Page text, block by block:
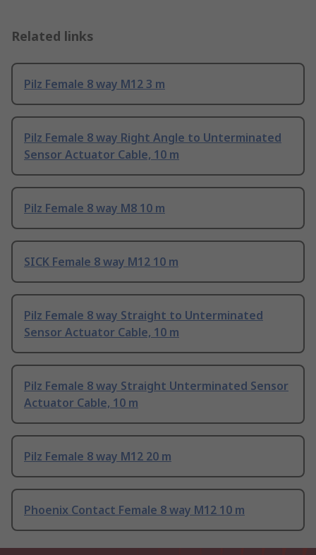
Related links
Pilz Female 8 way M12 3 m
Pilz Female 8 way Right Angle to Unterminated
Sensor Actuator Cable, 10 m
Pilz Female 8 way M8 10 m
SICK Female 8 way M12 10 m
Pilz Female 8 way Straight to Unterminated
Sensor Actuator Cable, 10 m
Pilz Female 8 way Straight Unterminated Sensor
Actuator Cable, 10 m
Pilz Female 8 way M12 20 m
Phoenix Contact Female 8 way M12 10 m